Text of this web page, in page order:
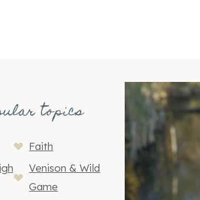
topics
Faith
Venison & Wild
Game